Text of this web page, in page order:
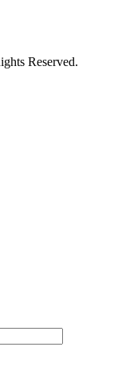
Reserved.